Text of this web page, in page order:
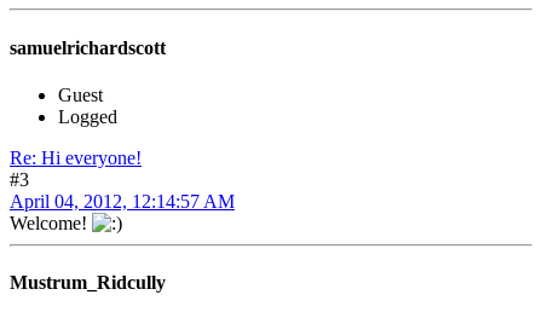
samuelrichardscott
Guest
Logged
Re: Hi everyone!
#3
April 04, 2012, 12:14:57 AM
Welcome!
Mustrum_Ridcully